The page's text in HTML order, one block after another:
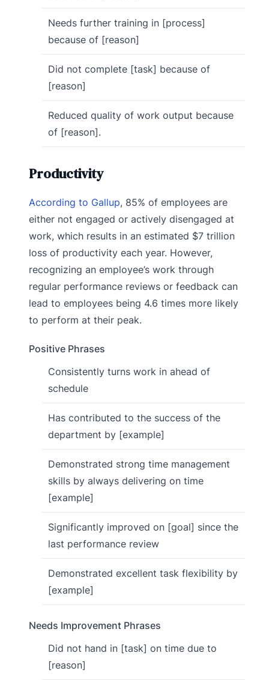
Needs further training in [process]
because of [reason]
Did not complete [task] because of
[reason]
Reduced quality of work output because
of [reason].
Productivity
According to Gallup, 85% of employees are
either not engaged or actively disengaged at
work, which results in an estimated $7 trillion
loss of productivity each year. However,
recognizing an employee’s work through
regular performance reviews or feedback can
lead to employees being 4.6 times more likely
to perform at their peak.
Positive Phrases
Consistently turns work in ahead of
schedule
Has contributed to the success of the
department by [example]
Demonstrated strong time management
skills by always delivering on time
[example]
Significantly improved on [goal] since the
last performance review
Demonstrated excellent task flexibility by
[example]
Needs Improvement Phrases
Did not hand in [task] on time due to
[reason]